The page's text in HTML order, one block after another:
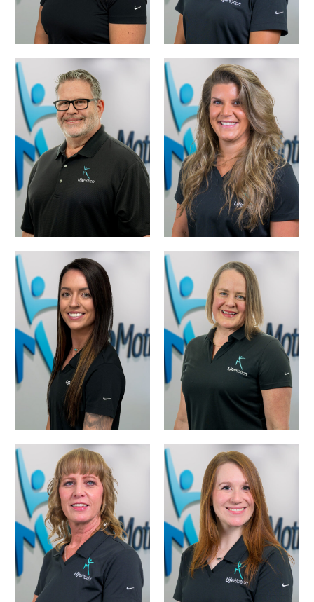
MATTHEW LYNN,
PTA
LEISHA FOWLER,
PTA
ALYSON CRAMER,
PTA
MARLOW
PERKINS SIPES,
M.S., CCC-SLP
TIFFANY
POWERS-OFFICE
MANAGER
PRESLEY WILSON-
SCHEDULING
COORDINATOR